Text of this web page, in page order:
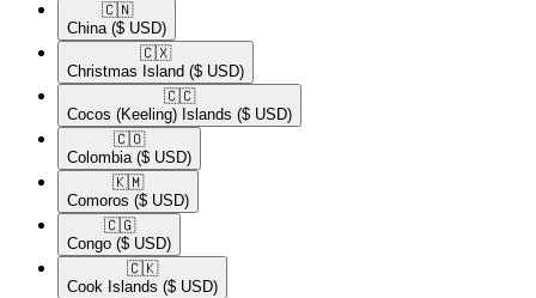
🇨🇳​
China ($ USD)
🇨🇽​
Christmas Island ($ USD)
🇨🇨​
Cocos (Keeling) Islands ($ USD)
🇨🇴​
Colombia ($ USD)
🇰🇲​
Comoros ($ USD)
🇨🇬​
Congo ($ USD)
🇨🇰​
Cook Islands ($ USD)